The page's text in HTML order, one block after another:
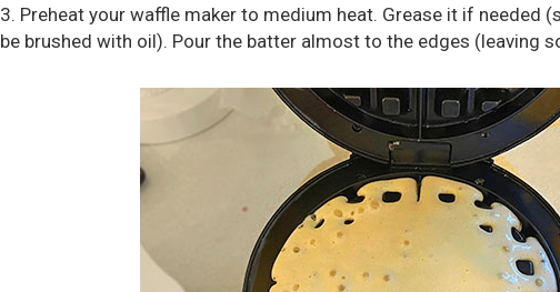
3. Preheat your waffle maker to medium heat. Grease it if needed
be brushed with oil). Pour the batter almost to the edges (leaving